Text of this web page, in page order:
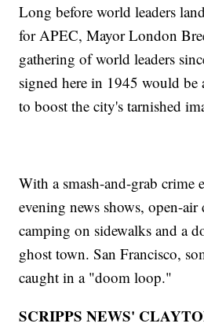
Long before world leaders
for APEC, Mayor London
gathering of world leaders
signed here in 1945 would be
to boost the city's tarnished
With a smash-and-grab crime
evening news shows, open-
camping on sidewalks and a
ghost town. San Francisco,
caught in a "doom loop."
SCRIPPS NEWS'